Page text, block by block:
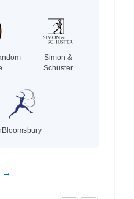
Simon &
Schuster
Bloomsbury
→